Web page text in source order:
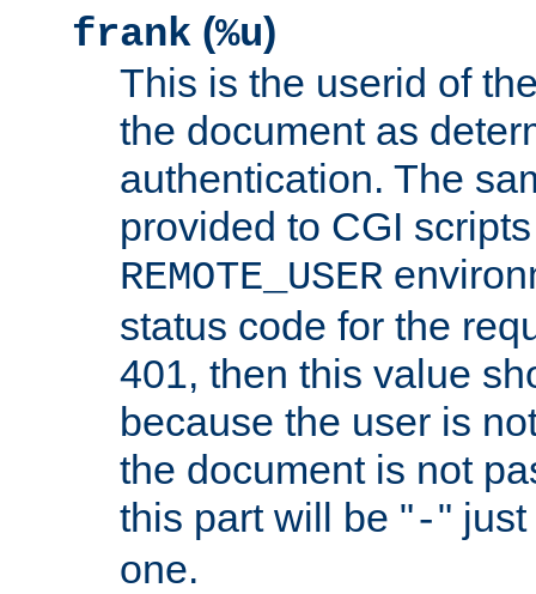
frank (%u)
This is the userid of
the document as
authentication. The
provided to CGI
REMOTE_USER
status code for the
401, then this value
because the user is
the document is not
this part will be "-"
one.